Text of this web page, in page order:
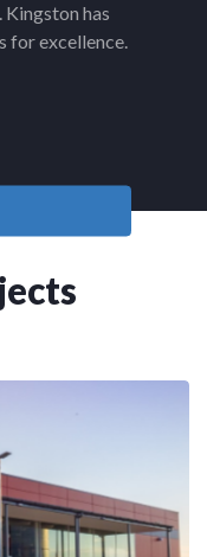
has
for excellence.